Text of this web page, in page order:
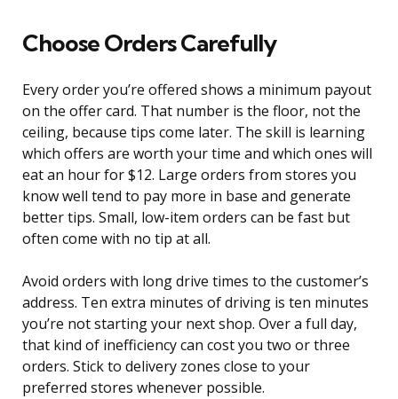
Choose Orders Carefully
Every order you’re offered shows a minimum payout
on the offer card. That number is the floor, not the
ceiling, because tips come later. The skill is learning
which offers are worth your time and which ones will
eat an hour for $12. Large orders from stores you
know well tend to pay more in base and generate
better tips. Small, low-item orders can be fast but
often come with no tip at all.
Avoid orders with long drive times to the customer’s
address. Ten extra minutes of driving is ten minutes
you’re not starting your next shop. Over a full day,
that kind of inefficiency can cost you two or three
orders. Stick to delivery zones close to your
preferred stores whenever possible.